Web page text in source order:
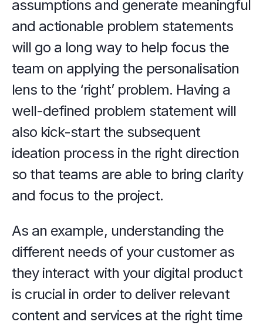
assumptions and generate meaningful
and actionable problem statements
will go a long way to help focus the
team on applying the personalisation
lens to the ‘right’ problem. Having a
well-defined problem statement will
also kick-start the subsequent
ideation process in the right direction
so that teams are able to bring clarity
and focus to the project.
As an example, understanding the
different needs of your customer as
they interact with your digital product
is crucial in order to deliver relevant
content and services at the right time